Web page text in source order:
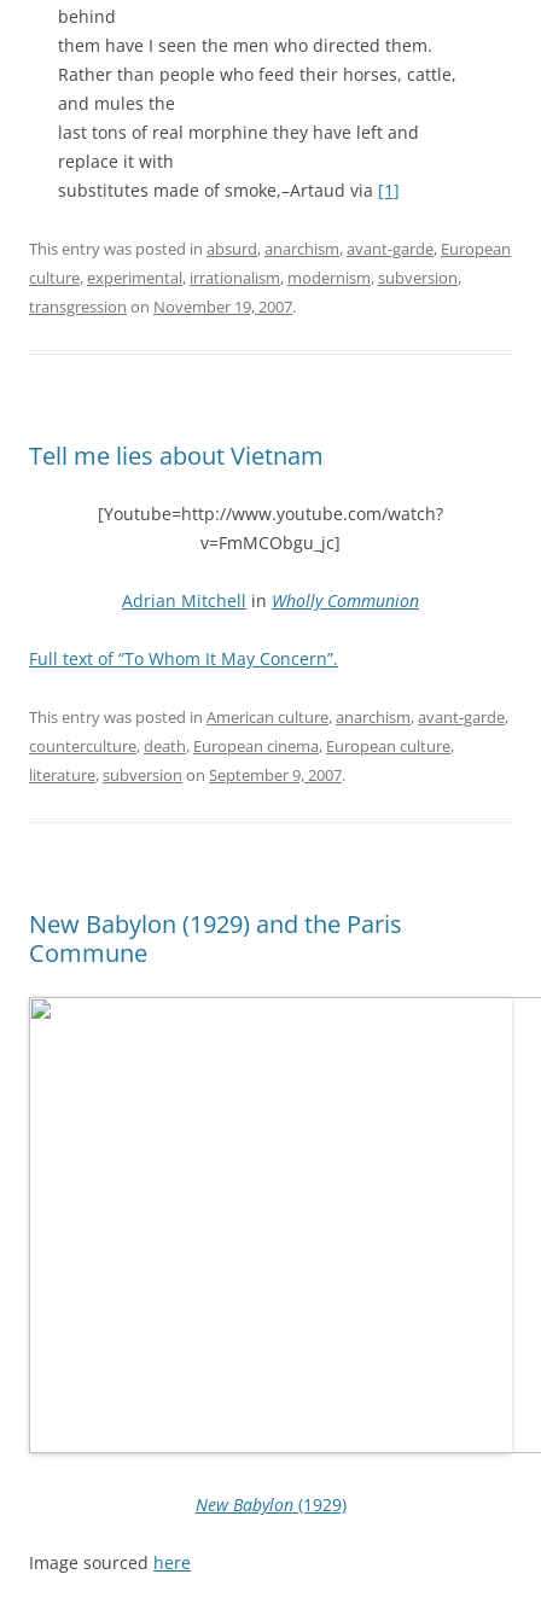
behind
them have I seen the men who directed them.
Rather than people who feed their horses, cattle,
and mules the
last tons of real morphine they have left and
replace it with
substitutes made of smoke,–Artaud via [1]
This entry was posted in absurd,anarchism,avant-garde, European
culture,experimental, irrationalism, modernism,subversion,
transgression on November 19, 2007.
Tell me lies about Vietnam
[Youtube=http://www.youtube.com/watch?
v=FmMCObgu_jc]
Adrian Mitchell in Wholly Communion
Full text of “To Whom It May Concern”.
This entry was posted in American culture,anarchism,avant-garde,
counterculture,death, European cinema, European culture,
literature,subversion on September 9, 2007.
New Babylon (1929) and the Paris
Commune
New Babylon(1929)
Image sourced here